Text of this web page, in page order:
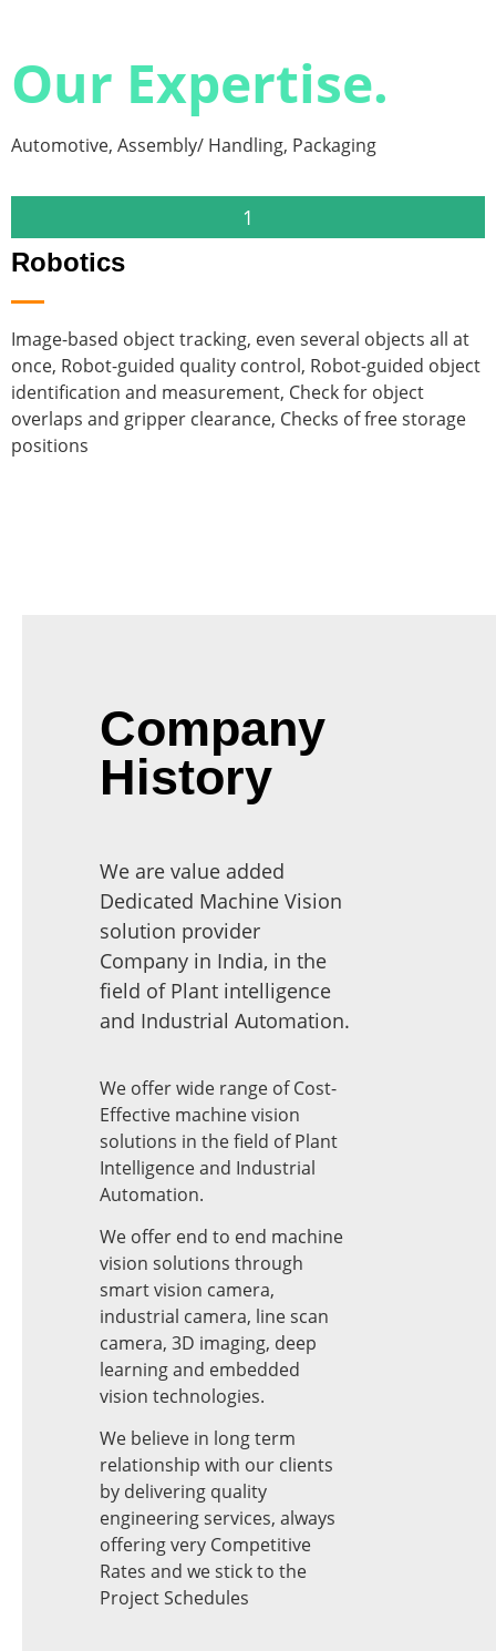
Our Expertise.
Automotive, Assembly/ Handling, Packaging
1
Robotics
Image-based object tracking, even several objects all at
once, Robot-guided quality control, Robot-guided object
identification and measurement, Check for object
overlaps and gripper clearance, Checks of free storage
positions
Company
History
We are value added
Dedicated Machine Vision
solution provider
Company in India, in the
field of Plant intelligence
and Industrial Automation.
We offer wide range of Cost-
Effective machine vision
solutions in the field of Plant
Intelligence and Industrial
Automation.
We offer end to end machine
vision solutions through
smart vision camera,
industrial camera, line scan
camera, 3D imaging, deep
learning and embedded
vision technologies.
We believe in long term
relationship with our clients
by delivering quality
engineering services, always
offering very Competitive
Rates and we stick to the
Project Schedules